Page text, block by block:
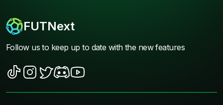
FUTNext
Follow us to keep up to date with the new features